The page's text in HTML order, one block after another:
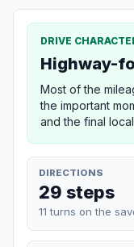
DRIVE
Highway-
Most of the
the important
and the final
DIRECTIONS
29 steps
11 turns on the